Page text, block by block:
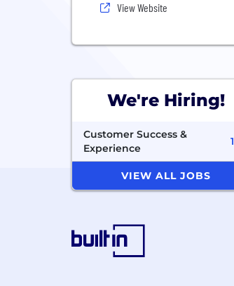
View Website
We're Hiring!
Customer Success &
Experience
1
VIEW ALL JOBS